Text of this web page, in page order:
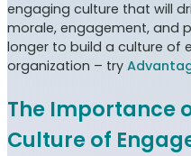
engaging culture that will
morale, engagement, and
longer to build a culture of
organization – try
The Importance
Culture of